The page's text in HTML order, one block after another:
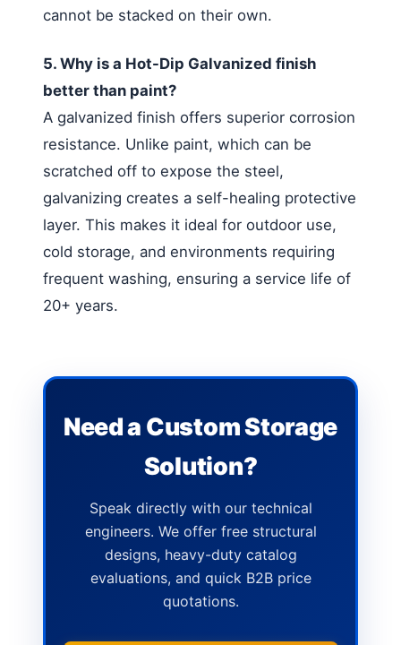
cannot be stacked on their own.
5. Why is a Hot-Dip Galvanized finish
better than paint?
A galvanized finish offers superior corrosion
resistance. Unlike paint, which can be
scratched off to expose the steel,
galvanizing creates a self-healing protective
layer. This makes it ideal for outdoor use,
cold storage, and environments requiring
frequent washing, ensuring a service life of
20+ years.
Need a Custom Storage
Solution?
Speak directly with our technical
engineers. We offer free structural
designs, heavy-duty catalog
evaluations, and quick B2B price
quotations.